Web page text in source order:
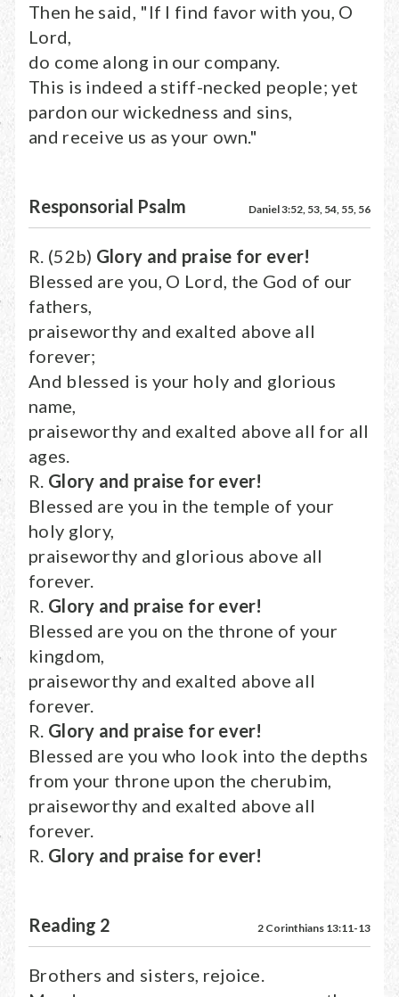
Then he said, "If I find favor with you, O
Lord,
do come along in our company.
This is indeed a stiff-necked people; yet
pardon our wickedness and sins,
and receive us as your own."
Responsorial Psalm Daniel 3:52, 53, 54, 55, 56
R. (52b) Glory and praise for ever!
Blessed are you, O Lord, the God of our
fathers,
praiseworthy and exalted above all
forever;
And blessed is your holy and glorious
name,
praiseworthy and exalted above all for all
ages.
R. Glory and praise for ever!
Blessed are you in the temple of your
holy glory,
praiseworthy and glorious above all
forever.
R. Glory and praise for ever!
Blessed are you on the throne of your
kingdom,
praiseworthy and exalted above all
forever.
R. Glory and praise for ever!
Blessed are you who look into the depths
from your throne upon the cherubim,
praiseworthy and exalted above all
forever.
R. Glory and praise for ever!
Reading 2 2 Corinthians 13:11-13
Brothers and sisters, rejoice.